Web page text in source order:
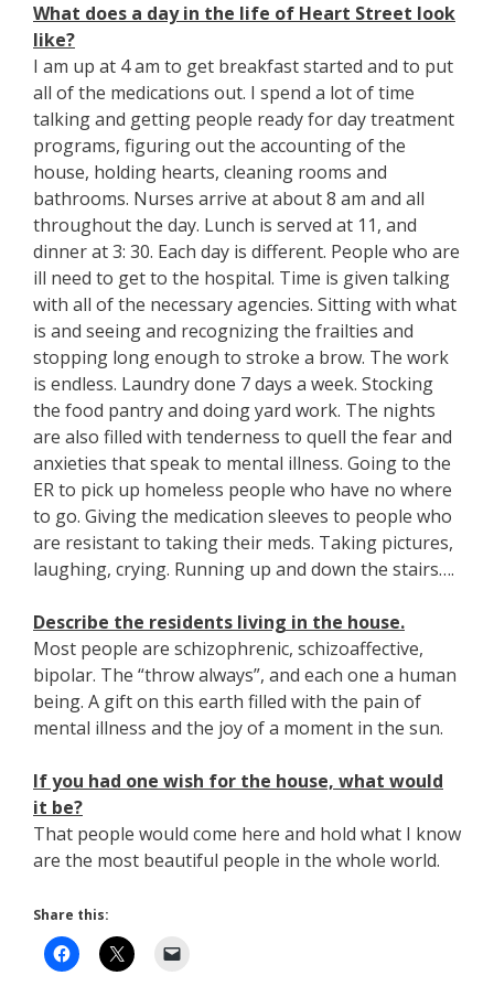
What does a day in the life of Heart Street look
like?
I am up at 4 am to get breakfast started and to put
all of the medications out. I spend a lot of time
talking and getting people ready for day treatment
programs, figuring out the accounting of the
house, holding hearts, cleaning rooms and
bathrooms. Nurses arrive at about 8 am and all
throughout the day. Lunch is served at 11, and
dinner at 3: 30. Each day is different. People who are
ill need to get to the hospital. Time is given talking
with all of the necessary agencies. Sitting with what
is and seeing and recognizing the frailties and
stopping long enough to stroke a brow. The work
is endless. Laundry done 7 days a week. Stocking
the food pantry and doing yard work. The nights
are also filled with tenderness to quell the fear and
anxieties that speak to mental illness. Going to the
ER to pick up homeless people who have no where
to go. Giving the medication sleeves to people who
are resistant to taking their meds. Taking pictures,
laughing, crying. Running up and down the stairs….
Describe the residents living in the house.
Most people are schizophrenic, schizoaffective,
bipolar. The “throw always”, and each one a human
being. A gift on this earth filled with the pain of
mental illness and the joy of a moment in the sun.
If you had one wish for the house, what would
it be?
That people would come here and hold what I know
are the most beautiful people in the whole world.
Share this: